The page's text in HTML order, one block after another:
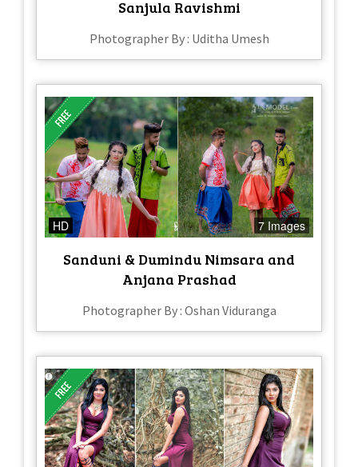
Sanjula Ravishmi
Photographer By : Uditha Umesh
HD 7 Images
Sanduni & Dumindu Nimsara and
Anjana Prashad
Photographer By : Oshan Viduranga